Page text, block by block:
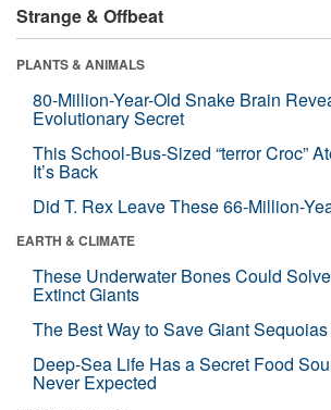
Strange & Offbeat
PLANTS & ANIMALS
80-Million-Year-Old Snake Brain
Evolutionary Secret
This School-Bus-Sized “terror Croc”
It’s Back
Did T. Rex Leave These 66-Million-
EARTH & CLIMATE
These Underwater Bones Could
Extinct Giants
The Best Way to Save Giant
Deep-Sea Life Has a Secret Food
Never Expected